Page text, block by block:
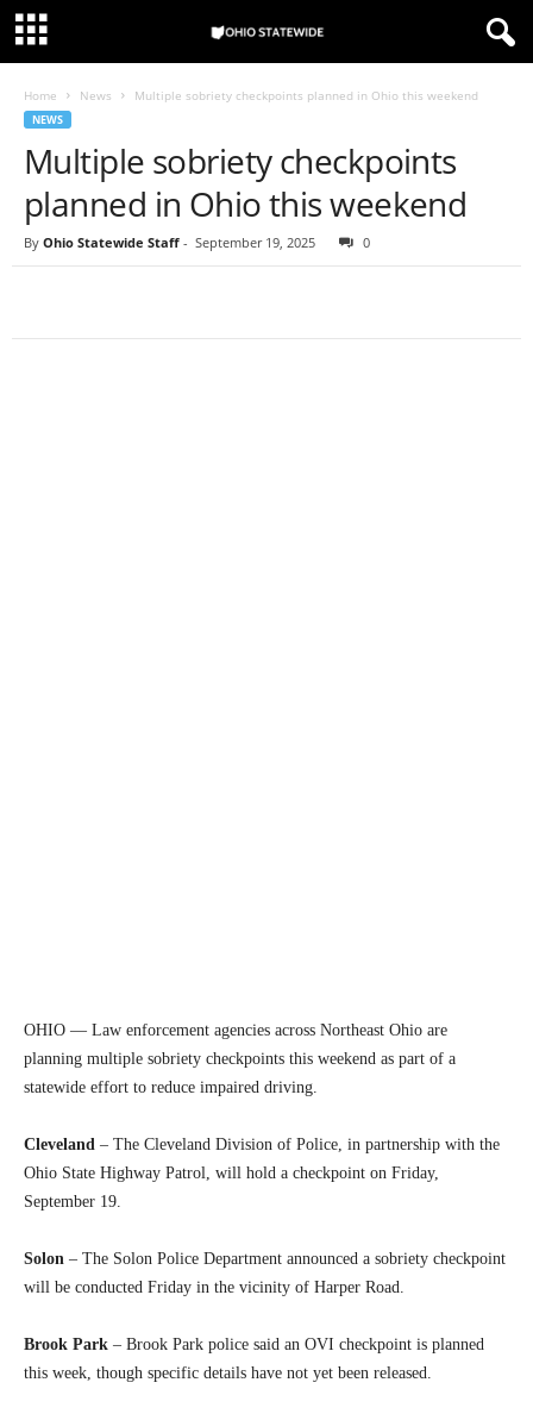
Home News Multiple sobriety checkpoints planned in Ohio this weekend
NEWS
Multiple sobriety checkpoints
planned in Ohio this weekend
By Ohio Statewide Staff - September 19, 2025 0
OHIO — Law enforcement agencies across Northeast Ohio are
planning multiple sobriety checkpoints this weekend as part of a
statewide effort to reduce impaired driving.
Cleveland – The Cleveland Division of Police, in partnership with the
Ohio State Highway Patrol, will hold a checkpoint on Friday,
September 19.
Solon – The Solon Police Department announced a sobriety checkpoint
will be conducted Friday in the vicinity of Harper Road.
Brook Park – Brook Park police said an OVI checkpoint is planned
this week, though specific details have not yet been released.